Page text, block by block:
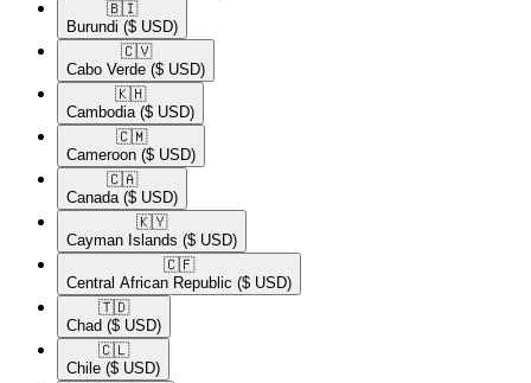
🇧🇮​
Burundi ($ USD)
🇨🇻​
Cabo Verde ($ USD)
🇰🇭​
Cambodia ($ USD)
🇨🇲​
Cameroon ($ USD)
🇨🇦​
Canada ($ USD)
🇰🇾​
Cayman Islands ($ USD)
🇨🇫​
Central African Republic ($ USD)
🇹🇩​
Chad ($ USD)
🇨🇱​
Chile ($ USD)